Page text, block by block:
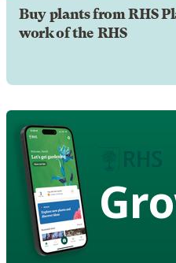
Buy plants from RHS
work of the RHS